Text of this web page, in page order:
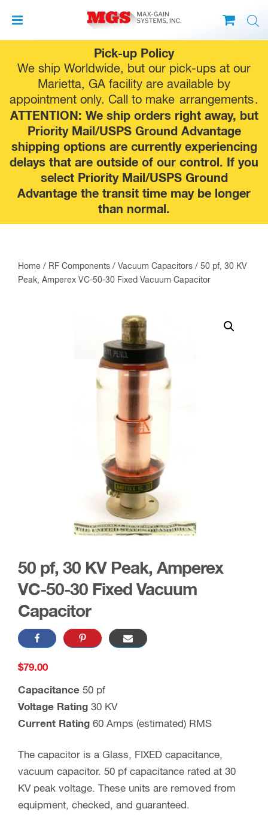
Pick-up Policy
We ship Worldwide, but our pick-ups at our
Marietta, GA facility are available by
appointment only. Call to make arrangements.
ATTENTION: We ship orders right away, but
Priority Mail/USPS Ground Advantage
shipping options are currently experiencing
delays that are outside of our control. If you
select Priority Mail/USPS Ground
Advantage the transit time may be longer
than normal.
to
content
Home / RF Components / Vacuum Capacitors / 50 pf, 30 KV
Peak, Amperex VC-50-30 Fixed Vacuum Capacitor
50 pf, 30 KV Peak, Amperex
VC-50-30 Fixed Vacuum
Capacitor
$79.00
Capacitance 50 pf
Voltage Rating 30 KV
Current Rating 60 Amps (estimated) RMS
The capacitor is a Glass, FIXED capacitance,
vacuum capacitor. 50 pf capacitance rated at 30
KV peak voltage. These units are removed from
equipment, checked, and guaranteed.